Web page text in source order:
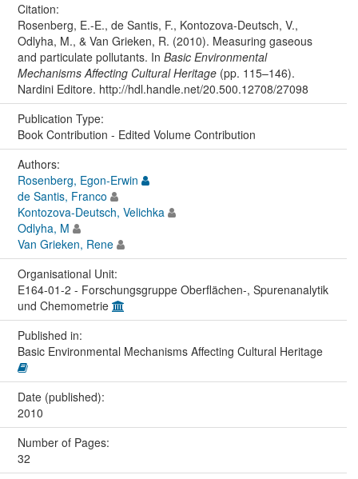
Citation:
Rosenberg, E.-E., de Santis, F., Kontozova-Deutsch, V.,
Odlyha, M., & Van Grieken, R. (2010). Measuring gaseous
and particulate pollutants. In Basic Environmental
Mechanisms Affecting Cultural Heritage(pp. 115–146).
Nardini Editore. http://hdl.handle.net/20.500.12708/27098
Publication Type:
Book Contribution - Edited Volume Contribution
Authors:
Rosenberg, Egon-Erwin
de Santis, Franco
Kontozova-Deutsch, Velichka
Odlyha, M
Van Grieken, Rene
Organisational Unit:
E164-01-2 - Forschungsgruppe Oberflächen-, Spurenanalytik
und Chemometrie
Published in:
Basic Environmental Mechanisms Affecting Cultural Heritage
Date (published):
2010
Number of Pages:
32